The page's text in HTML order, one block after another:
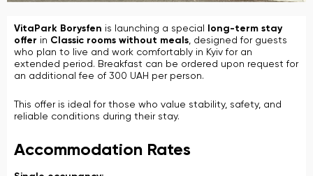
VitaPark Borysfen is launching a special
long-term stay
offer in Classic rooms without meals, designed for guests
who plan to live and work comfortably in Kyiv for an
extended period. Breakfast can be ordered upon request for
an additional fee of 300 UAH per person.
This offer is ideal for those who value stability, safety, and
reliable conditions during their stay.
Accommodation Rates